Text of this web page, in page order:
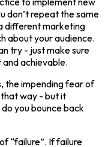
don’t repeat the same
different marketing
about your audience.
try - just make sure
achievable.
the impending fear of
way - but it
you bounce back
“failure”. If failure